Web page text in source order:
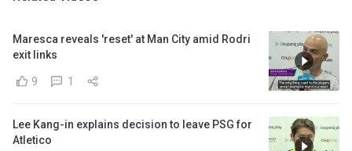
Maresca reveals 'reset' at Man City amid Rodri
exit links
9 1
Lee Kang-in explains decision to leave PSG for
Atletico